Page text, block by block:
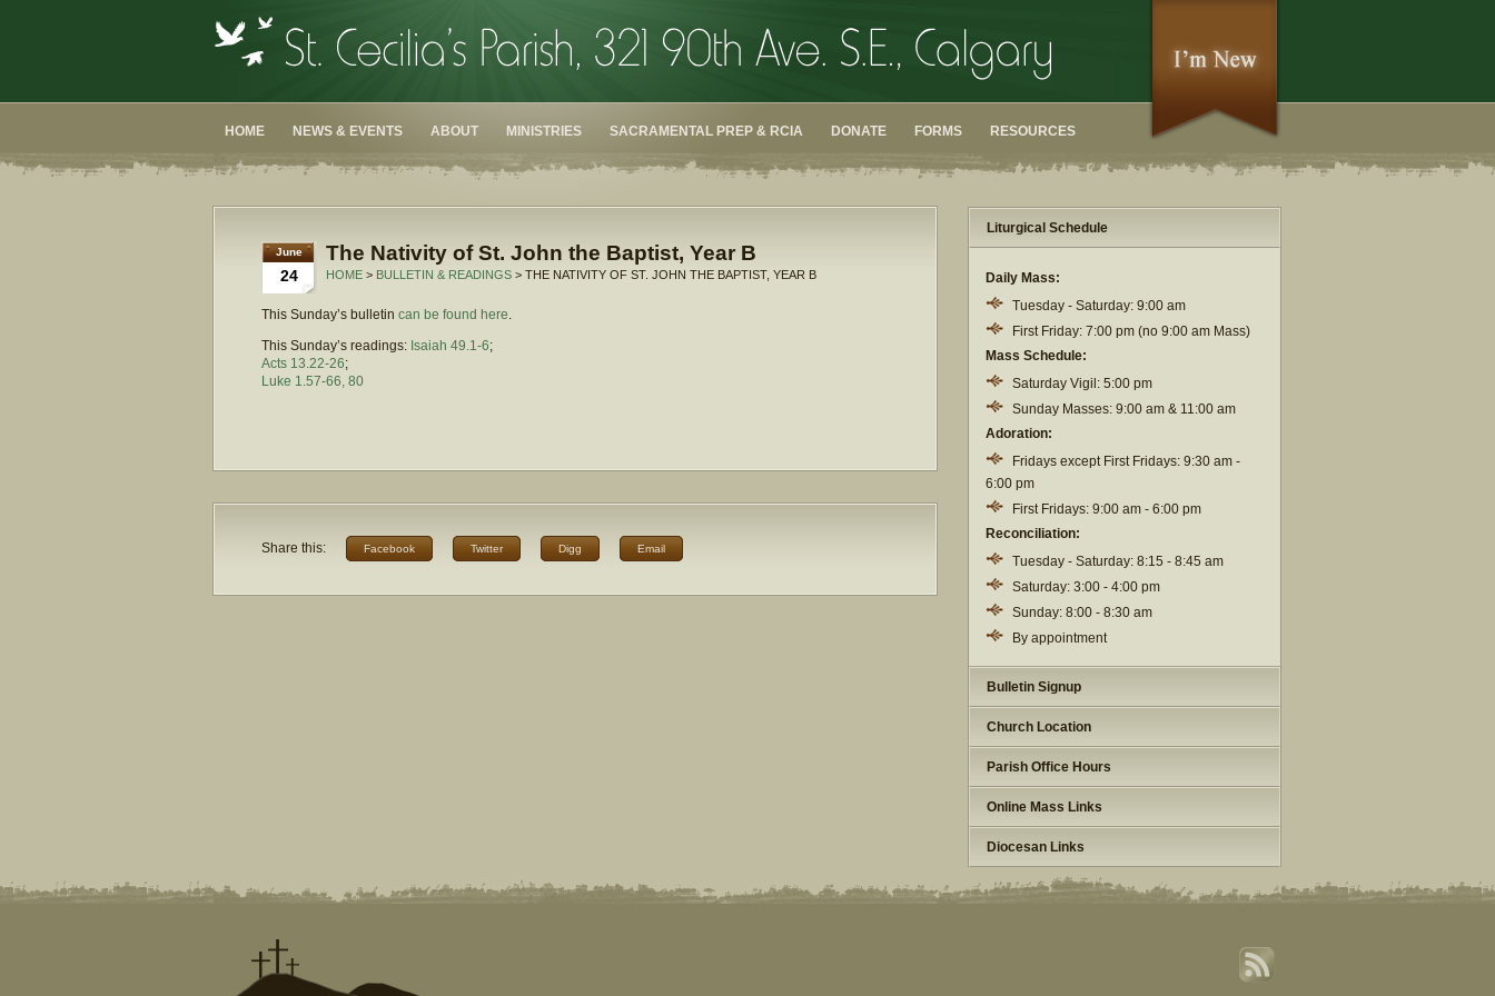
HOME NEWS & EVENTS ABOUT MINISTRIES SACRAMENTAL PREP & RCIA DONATE FORMS RESOURCES
June
24
The Nativity of St. John the Baptist, Year B
HOME > BULLETIN & READINGS > THE NATIVITY OF ST. JOHN THE BAPTIST, YEAR B
This Sunday’s bulletin can be found here.
This Sunday’s readings: Isaiah 49.1-6;
Acts 13.22-26;
Luke 1.57-66, 80
Share this: Facebook Twitter Digg Email
Liturgical Schedule
Daily Mass:
Tuesday - Saturday: 9:00 am
First Friday: 7:00 pm (no 9:00 am Mass)
Mass Schedule:
Saturday Vigil: 5:00 pm
Sunday Masses: 9:00 am & 11:00 am
Adoration:
Fridays except First Fridays: 9:30 am -
6:00 pm
First Fridays: 9:00 am - 6:00 pm
Reconciliation:
Tuesday - Saturday: 8:15 - 8:45 am
Saturday: 3:00 - 4:00 pm
Sunday: 8:00 - 8:30 am
By appointment
Bulletin Signup
Church Location
Parish Office Hours
Online Mass Links
Diocesan Links